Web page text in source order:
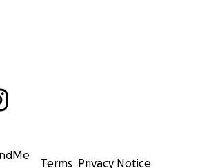
Terms Privacy Notice